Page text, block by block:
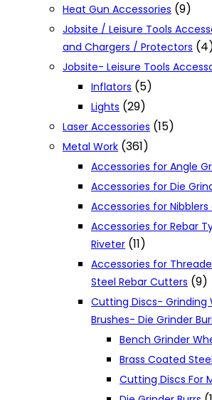
Heat Gun Accessories (9)
Jobsite / Leisure Tools
and Chargers / Protectors
Jobsite- Leisure Tools
Inflators (5)
Lights (29)
Laser Accessories (15)
Metal Work (361)
Accessories for Angle
Accessories for Die
Accessories for Nibblers
Accessories for Rebar
Riveter (11)
Accessories for
Steel Rebar Cutters (9)
Cutting Discs- Grinding
Brushes- Die Grinder
Bench Grinder
Brass Coated
Cutting Discs For